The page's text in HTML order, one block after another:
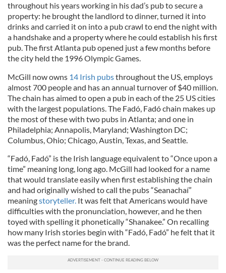
throughout his years working in his dad’s pub to secure a
property: he brought the landlord to dinner, turned it into
drinks and carried it on into a pub crawl to end the night with
a handshake and a property where he could establish his first
pub. The first Atlanta pub opened just a few months before
the city held the 1996 Olympic Games.
McGill now owns 14 Irish pubsthroughout the US, employs
almost 700 people and has an annual turnover of $40 million.
The chain has aimed to open a pub in each of the 25 US cities
with the largest populations. The Fadó, Fadó chain makes up
the most of these with two pubs in Atlanta; and one in
Philadelphia; Annapolis, Maryland; Washington DC;
Columbus, Ohio; Chicago, Austin, Texas, and Seattle.
“Fadó, Fadó” is the Irish language equivalent to “Once upon a
time” meaning long, long ago. McGill had looked for a name
that would translate easily when first establishing the chain
and had originally wished to call the pubs “Seanachaí”
meaningstoryteller. It was felt that Americans would have
difficulties with the pronunciation, however, and he then
toyed with spelling it phonetically “Shanakee.” On recalling
how many Irish stories begin with “Fadó, Fadó” he felt that it
was the perfect name for the brand.